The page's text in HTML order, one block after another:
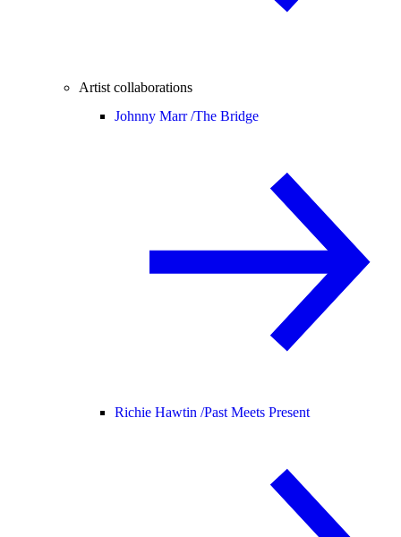
Artist collaborations
Johnny Marr /The Bridge
Richie Hawtin /Past Meets Present